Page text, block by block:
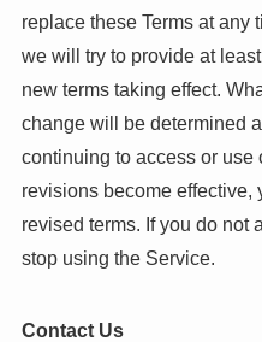
replace these Terms at any
we will try to provide at
new terms taking effect.
change will be determined
continuing to access or use
revisions become effective,
revised terms. If you do not
stop using the Service.
Contact Us